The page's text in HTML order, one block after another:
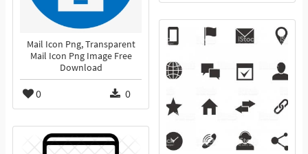
Mail Icon Png, Transparent
Mail Icon Png Image Free
Download
0 0